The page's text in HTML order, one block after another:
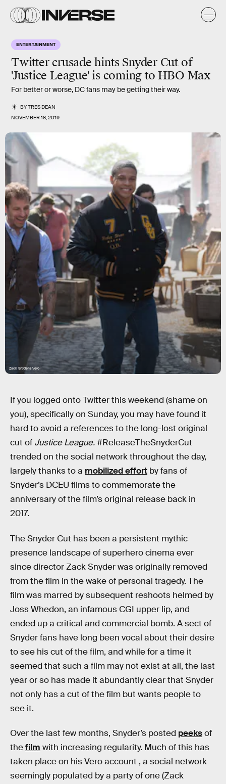
ENTERTAINMENT
Twitter crusade hints Snyder Cut of
'Justice League' is coming to HBO Max
For better or worse, DC fans may be getting their way.
BYTRES DEAN
NOVEMBER 18, 2019
Zack Snyder's Vero
If you logged onto Twitter this weekend (shame on
you), specifically on Sunday, you may have found it
hard to avoid a references to the long-lost original
cut of Justice League.#ReleaseTheSnyderCut
trended on the social network throughout the day,
largely thanks to a mobilized effort by fans of
Snyder’s DCEU films to commemorate the
anniversary of the film’s original release back in
2017.
The Snyder Cut has been a persistent mythic
presence landscape of superhero cinema ever
since director Zack Snyder was originally removed
from the film in the wake of personal tragedy. The
film was marred by subsequent reshoots helmed by
Joss Whedon, an infamous CGI upper lip, and
ended up a critical and commercial bomb. A sect of
Snyder fans have long been vocal about their desire
to see his cut of the film, and while for a time it
seemed that such a film may not exist at all, the last
year or so has made it abundantly clear that Snyder
not only has a cut of the film but wants people to
see it.
Over the last few months, Snyder’s posted peeksof
thefilm with increasing regularity. Much of this has
taken place on his Vero account , a social network
seemingly populated by a party of one (Zack